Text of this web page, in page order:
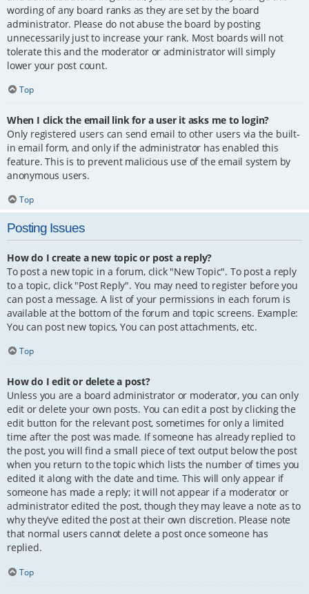
wording of any board ranks as they are set by the board
administrator. Please do not abuse the board by posting
unnecessarily just to increase your rank. Most boards will not
tolerate this and the moderator or administrator will simply
lower your post count.
Top
When I click the email link for a user it asks me to login?
Only registered users can send email to other users via the built-
in email form, and only if the administrator has enabled this
feature. This is to prevent malicious use of the email system by
anonymous users.
Top
Posting Issues
How do I create a new topic or post a reply?
To post a new topic in a forum, click "New Topic". To post a reply
to a topic, click "Post Reply". You may need to register before you
can post a message. A list of your permissions in each forum is
available at the bottom of the forum and topic screens. Example:
You can post new topics, You can post attachments, etc.
Top
How do I edit or delete a post?
Unless you are a board administrator or moderator, you can only
edit or delete your own posts. You can edit a post by clicking the
edit button for the relevant post, sometimes for only a limited
time after the post was made. If someone has already replied to
the post, you will find a small piece of text output below the post
when you return to the topic which lists the number of times you
edited it along with the date and time. This will only appear if
someone has made a reply; it will not appear if a moderator or
administrator edited the post, though they may leave a note as to
why they’ve edited the post at their own discretion. Please note
that normal users cannot delete a post once someone has
replied.
Top